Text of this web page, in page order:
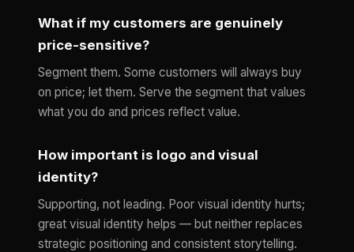
What if my customers are genuinely
price-sensitive?
Segment them. Some customers will always buy
on price; let them. Serve the segment that values
what you do and prices reflect value.
How important is logo and visual
identity?
Supporting, not leading. Poor visual identity hurts;
great visual identity helps — but neither replaces
strategic positioning and consistent storytelling.